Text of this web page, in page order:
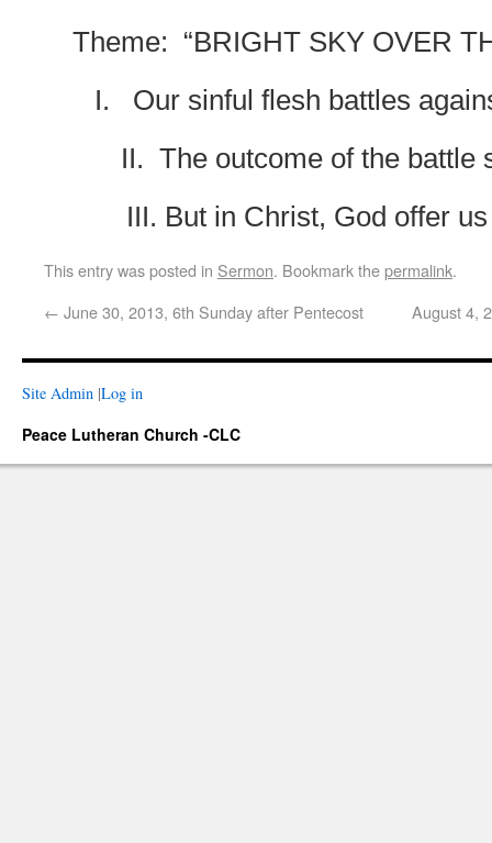
Theme:
“BRIGHT SKY OVER
I.
Our sinful flesh battles
II. The outcome of the battle
III. But in Christ, God offer
This entry was posted in Sermon. Bookmark thepermalink.
← June 30, 2013, 6th Sunday after Pentecost August 4,
Site Admin |Log in
Peace Lutheran Church -CLC